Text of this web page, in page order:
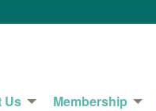
Us Membership